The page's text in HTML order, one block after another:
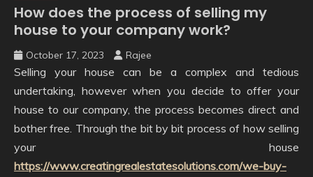
How does the process of selling my
house to your company work?
October 17, 2023 Rajee
Selling your house can be a complex and tedious
undertaking, however when you decide to offer your
house to our company, the process becomes direct and
bother free. Through the bit by bit process of how selling
your house
https://www.creatingrealestatesolutions.com/we-buy-